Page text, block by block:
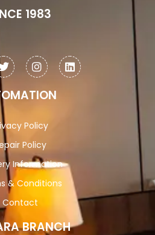
1983
Policy
Policy
Information
& Conditions
Contact
BRANCH